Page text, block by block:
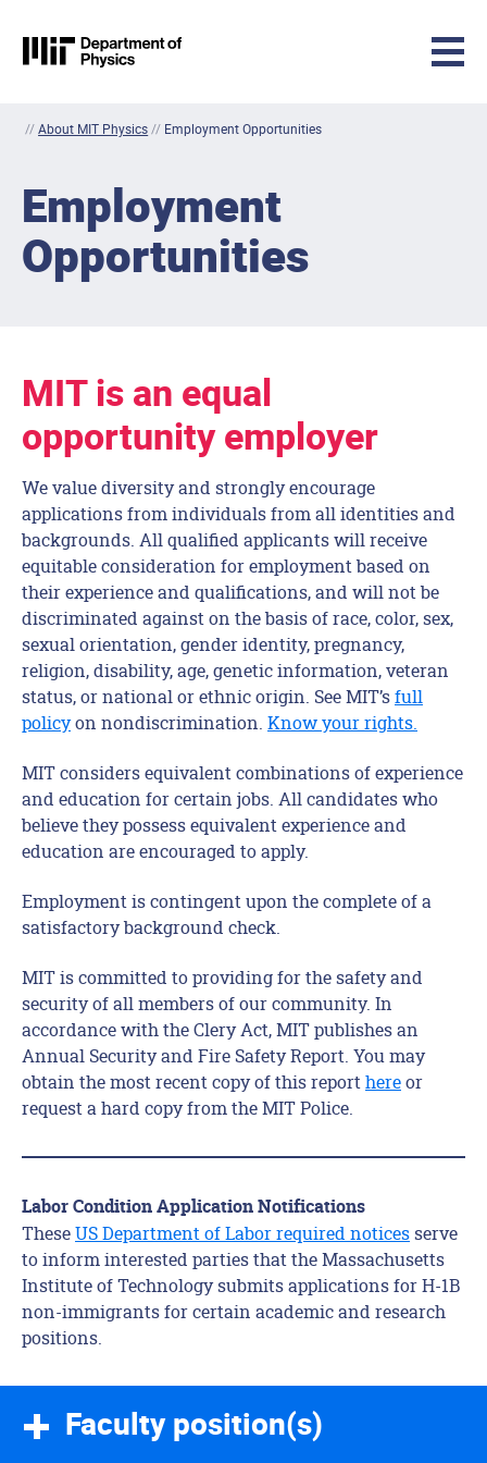
MIT Physics
//About MIT Physics// Employment Opportunities
Employment
Opportunities
MIT is an equal
opportunity employer
We value diversity and strongly encourage
applications from individuals from all identities and
backgrounds. All qualified applicants will receive
equitable consideration for employment based on
their experience and qualifications, and will not be
discriminated against on the basis of race, color, sex,
sexual orientation, gender identity, pregnancy,
religion, disability, age, genetic information, veteran
status, or national or ethnic origin. See MIT’sfull
policyon nondiscrimination. Know your rights.
MIT considers equivalent combinations of experience
and education for certain jobs. All candidates who
believe they possess equivalent experience and
education are encouraged to apply.
Employment is contingent upon the complete of a
satisfactory background check.
MIT is committed to providing for the safety and
security of all members of our community. In
accordance with the Clery Act, MIT publishes an
Annual Security and Fire Safety Report. You may
obtain the most recent copy of this report hereor
request a hard copy from the MIT Police.
Labor Condition Application Notifications
TheseUS Department of Labor required noticesserve
to inform interested parties that the Massachusetts
Institute of Technology submits applications for H-1B
non-immigrants for certain academic and research
positions.
Faculty position(s)